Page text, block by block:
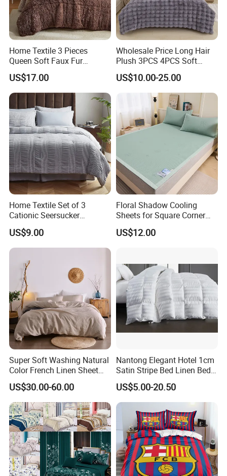
Home Textile 3 Pieces
Queen Soft Faux Fur
Comforter Set
US$17.00
Wholesale Price Long Hair
Plush 3PCS 4PCS Soft
Touch Winter Bed Set with
Bed Sheet Quilt Cover
Bedding Set
US$10.00-25.00
Home Textile Set of 3
Cationic Seersucker
Microfiber Duvet Cover
US$9.00
Floral Shadow Cooling
Sheets for Square Corner
Beds
US$12.00
Super Soft Washing Natural
Color French Linen Sheet
Sets
US$30.00-60.00
Nantong Elegant Hotel 1cm
Satin Stripe Bed Linen Bed
Sheet Bedding Set
US$5.00-20.50